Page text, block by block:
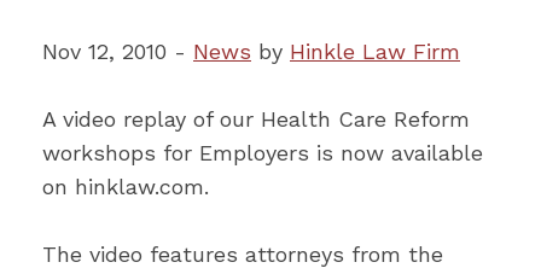
Nov 12, 2010 - News by Hinkle Law Firm
A video replay of our Health Care Reform
workshops for Employers is now available
on hinklaw.com.
The video features attorneys from the